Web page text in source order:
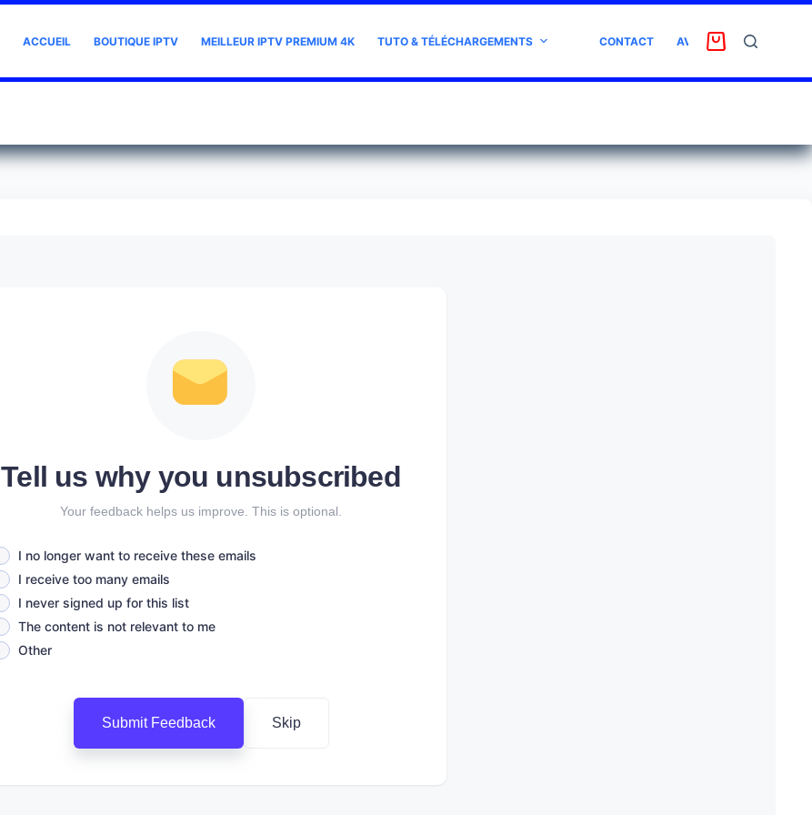
ACCUEIL BOUTIQUE IPTV MEILLEUR IPTV PREMIUM 4K TUTO & TÉLÉCHARGEMENTS CONTACT AVIS CLIENT
Tell us why you unsubscribed
Your feedback helps us improve. This is optional.
I no longer want to receive these emails
I receive too many emails
I never signed up for this list
The content is not relevant to me
Other
Submit Feedback Skip